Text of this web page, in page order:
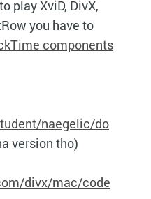
play XviD, DivX,
you have to
components
naegelic/do
version tho)
divx/mac/code